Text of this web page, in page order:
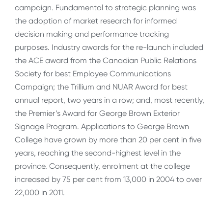
campaign. Fundamental to strategic planning was
the adoption of market research for informed
decision making and performance tracking
purposes. Industry awards for the re-launch included
the ACE award from the Canadian Public Relations
Society for best Employee Communications
Campaign; the Trillium and NUAR Award for best
annual report, two years in a row; and, most recently,
the Premier’s Award for George Brown Exterior
Signage Program. Applications to George Brown
College have grown by more than 20 per cent in five
years, reaching the second-highest level in the
province. Consequently, enrolment at the college
increased by 75 per cent from 13,000 in 2004 to over
22,000 in 2011.